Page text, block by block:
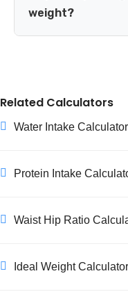
If you know your body
weight?
Recalculating your
progress.
Related Calculators
Water Intake Calculator
Protein Intake
Waist Hip Ratio
Ideal Weight Calculator